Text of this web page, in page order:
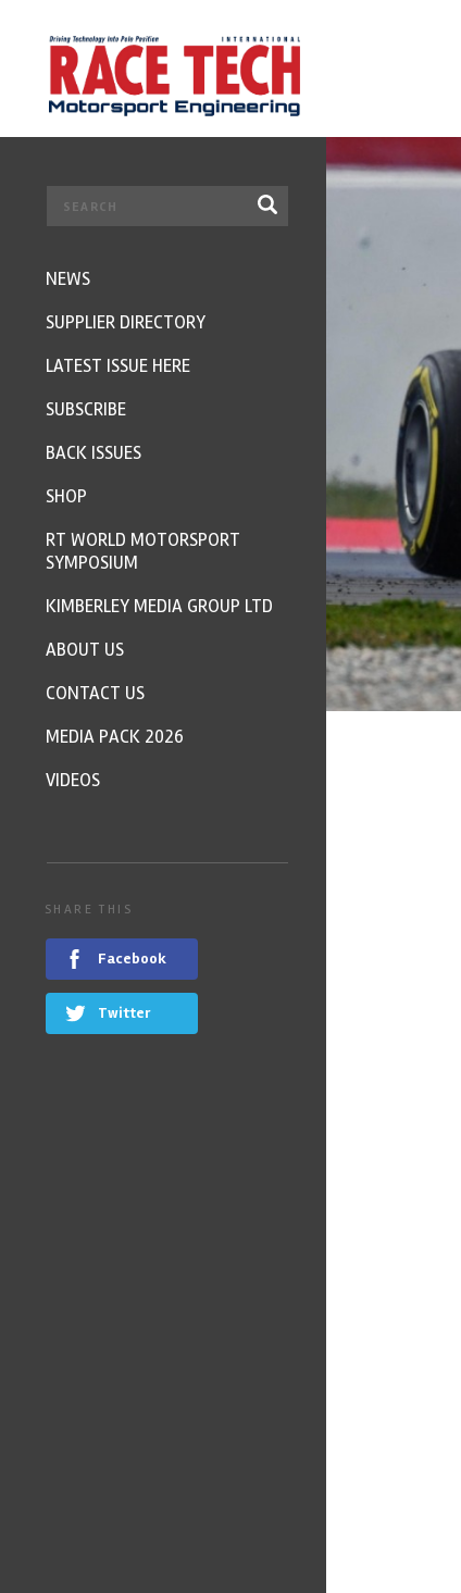
NEWS
SUPPLIER DIRECTORY
LATEST ISSUE HERE
SUBSCRIBE
BACK ISSUES
SHOP
RT WORLD MOTORSPORT
SYMPOSIUM
KIMBERLEY MEDIA GROUP LTD
ABOUT US
CONTACT US
MEDIA PACK 2026
VIDEOS
SHARE THIS
Facebook
Twitter